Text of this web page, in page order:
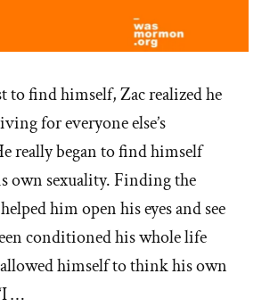
to find himself, Zac realized he
for everyone else’s
really began to find himself
own sexuality. Finding the
him open his eyes and see
conditioned his whole life
himself to think his own
…